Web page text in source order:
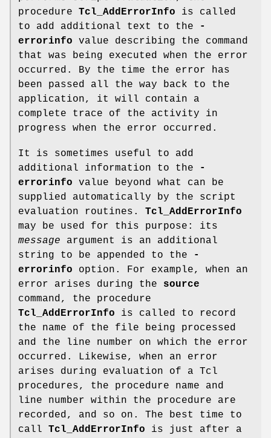
procedure Tcl_AddErrorInfo is called
to add additional text to the
-
errorinfo value describing the command
that was being executed when the error
occurred. By the time the error has
been passed all the way back to the
application, it will contain a
complete trace of the activity in
progress when the error occurred.
It is sometimes useful to add
additional information to the
-
errorinfo value beyond what can be
supplied automatically by the script
evaluation routines. Tcl_AddErrorInfo
may be used for this purpose: its
message argument is an additional
string to be appended to the
-
errorinfo option. For example, when an
error arises during the source
command, the procedure
Tcl_AddErrorInfo is called to record
the name of the file being processed
and the line number on which the error
occurred. Likewise, when an error
arises during evaluation of a Tcl
procedures, the procedure name and
line number within the procedure are
recorded, and so on. The best time to
call Tcl_AddErrorInfo is just after a